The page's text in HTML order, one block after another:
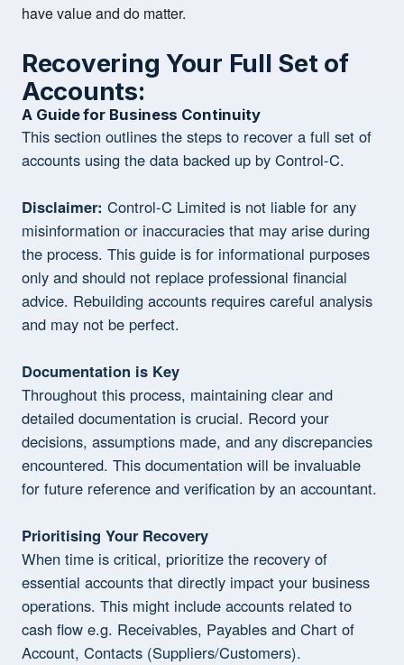
have value and do matter.
Recovering Your Full Set of
Accounts:
A Guide for Business Continuity
This section outlines the steps to recover a full set of
accounts using the data backed up by Control-C.
Disclaimer: Control-C Limited is not liable for any
misinformation or inaccuracies that may arise during
the process. This guide is for informational purposes
only and should not replace professional financial
advice. Rebuilding accounts requires careful analysis
and may not be perfect.
Documentation is Key
Throughout this process, maintaining clear and
detailed documentation is crucial. Record your
decisions, assumptions made, and any discrepancies
encountered. This documentation will be invaluable
for future reference and verification by an accountant.
Prioritising Your Recovery
When time is critical, prioritize the recovery of
essential accounts that directly impact your business
operations. This might include accounts related to
cash flow e.g. Receivables, Payables and Chart of
Account, Contacts (Suppliers/Customers).